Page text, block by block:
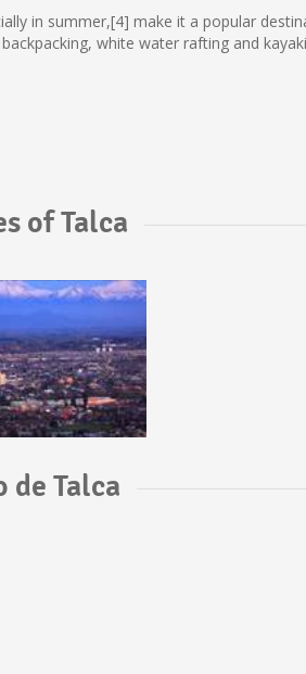
in summer,[4] make it a popular
white water rafting and
of Talca
de Talca